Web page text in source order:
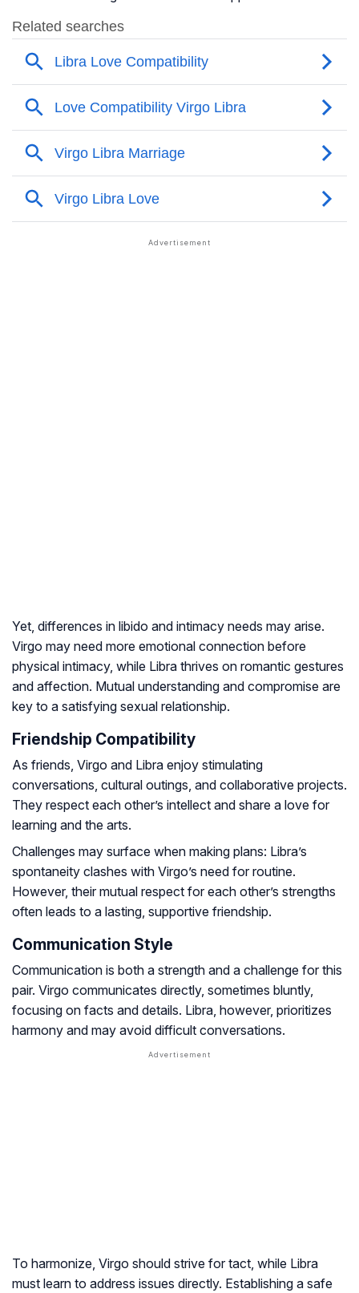
Yet, differences in libido and intimacy needs may arise.
Virgo may need more emotional connection before
physical intimacy, while Libra thrives on romantic gestures
and affection. Mutual understanding and compromise are
key to a satisfying sexual relationship.
Friendship Compatibility
As friends, Virgo and Libra enjoy stimulating
conversations, cultural outings, and collaborative projects.
They respect each other’s intellect and share a love for
learning and the arts.
Challenges may surface when making plans: Libra’s
spontaneity clashes with Virgo’s need for routine.
However, their mutual respect for each other’s strengths
often leads to a lasting, supportive friendship.
Communication Style
Communication is both a strength and a challenge for this
pair. Virgo communicates directly, sometimes bluntly,
focusing on facts and details. Libra, however, prioritizes
harmony and may avoid difficult conversations.
To harmonize, Virgo should strive for tact, while Libra
must learn to address issues directly. Establishing a safe